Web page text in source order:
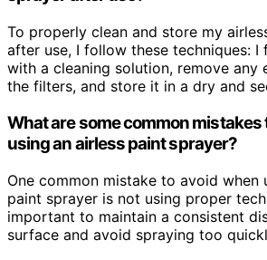
To properly clean and store my
after use, I follow these techniques: I
with a cleaning solution, remove any
the filters, and store it in a dry and
What are some common mistakes
using an airless paint sprayer?
One common mistake to avoid when
paint sprayer is not using proper
important to maintain a consistent
surface and avoid spraying too